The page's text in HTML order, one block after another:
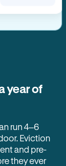
year of
run 4–6
Eviction
and pre-
they ever